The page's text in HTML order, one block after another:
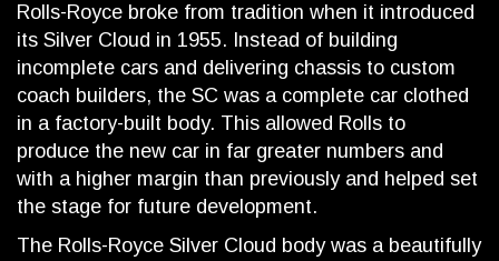
Rolls-Royce broke from tradition when it introduced
its Silver Cloud in 1955. Instead of building
incomplete cars and delivering chassis to custom
coach builders, the SC was a complete car clothed
in a factory-built body. This allowed Rolls to
produce the new car in far greater numbers and
with a higher margin than previously and helped set
the stage for future development.
The Rolls-Royce Silver Cloud body was a beautifully